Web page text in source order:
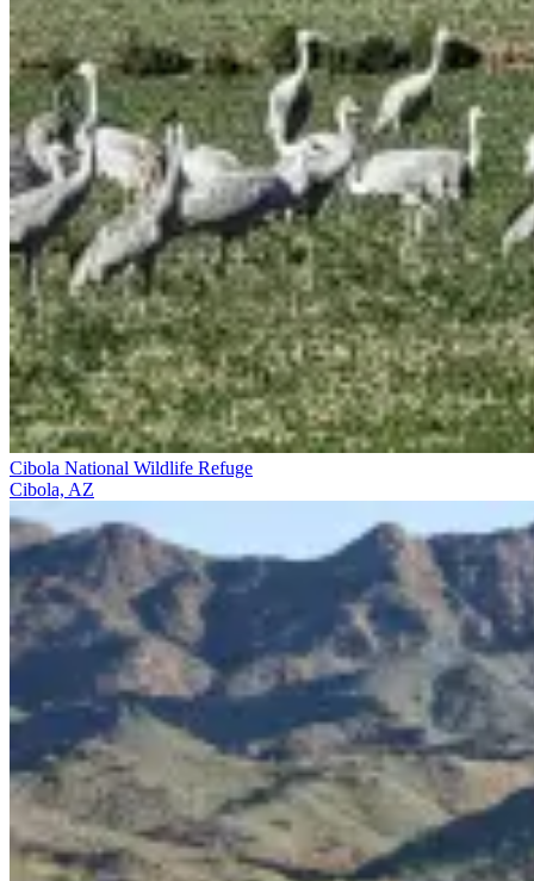
Cibola National Wildlife Refuge
Cibola, AZ